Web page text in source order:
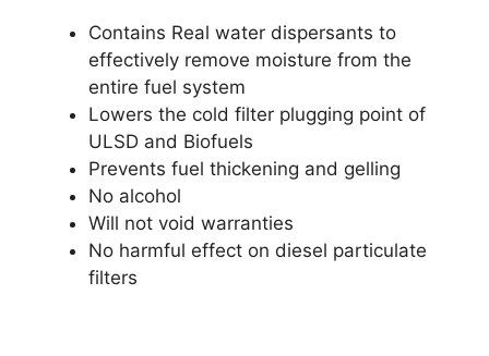
Contains Real water dispersants to
effectively remove moisture from the
entire fuel system
Lowers the cold filter plugging point of
ULSD and Biofuels
Prevents fuel thickening and gelling
No alcohol
Will not void warranties
No harmful effect on diesel particulate
filters